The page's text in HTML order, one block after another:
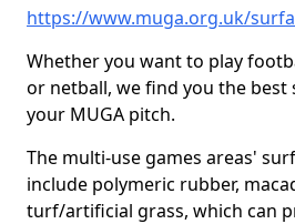
https://www.muga.org.uk/
Whether you want to play
or netball, we find you the
your MUGA pitch.
The multi-use games areas'
include polymeric rubber,
turf/artificial grass, which can